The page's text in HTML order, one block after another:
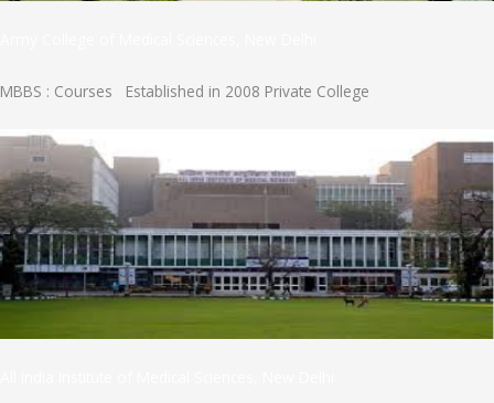
MBBS : Courses Established in 2008 Private College